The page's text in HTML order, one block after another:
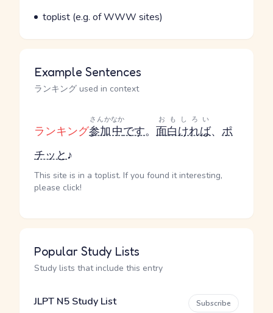
Parts of speech
Meaning
toplist (e.g. of WWW sites)
Example Sentences
ランキング used in context
ランキング参加
さんか
中
なか
です。 面白ければ
おもしろい
、 ポ
チッと♪
This site is in a toplist. If you found it interesting,
please click!
Popular Study Lists
Study lists that include this entry
JLPT N5 Study List Subscribe